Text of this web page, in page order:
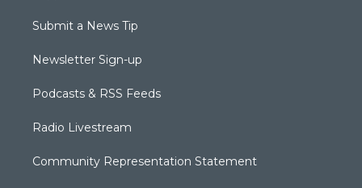
Submit a News Tip
Newsletter Sign-up
Podcasts & RSS Feeds
Radio Livestream
Community Representation Statement